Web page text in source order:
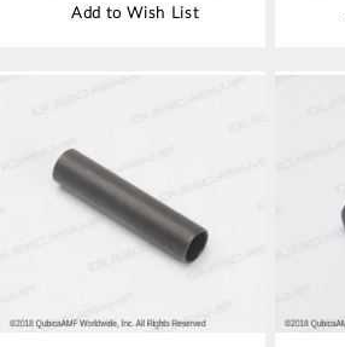
Add to Wish List